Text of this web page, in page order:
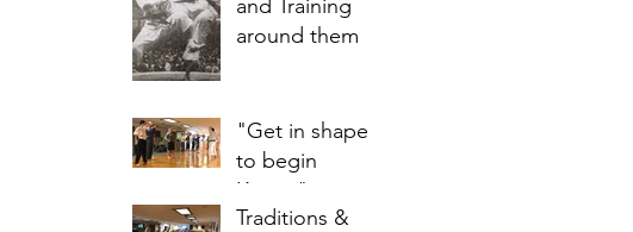
and Training
around them
"Get in shape
to begin
Karate"
Traditions &